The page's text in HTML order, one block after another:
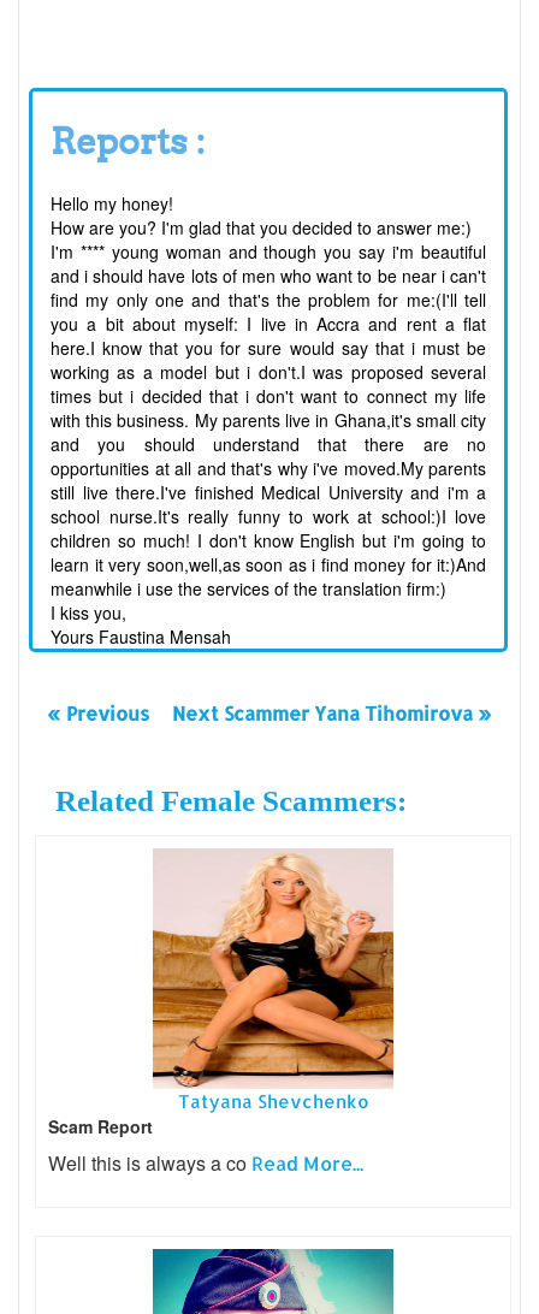
Reports :
Hello my honey!
How are you? I'm glad that you decided to answer me:)
I'm **** young woman and though you say i'm beautiful
and i should have lots of men who want to be near i can't
find my only one and that's the problem for me:(I'll tell
you a bit about myself: I live in Accra and rent a flat
here.I know that you for sure would say that i must be
working as a model but i don't.I was proposed several
times but i decided that i don't want to connect my life
with this business. My parents live in Ghana,it's small city
and you should understand that there are no
opportunities at all and that's why i've moved.My parents
still live there.I've finished Medical University and i'm a
school nurse.It's really funny to work at school:)I love
children so much! I don't know English but i'm going to
learn it very soon,well,as soon as i find money for it:)And
meanwhile i use the services of the translation firm:)
I kiss you,
Yours Faustina Mensah
« Previous Next Scammer Yana Tihomirova »
Related Female Scammers:
Tatyana Shevchenko
Scam Report
Well this is always a co Read More...